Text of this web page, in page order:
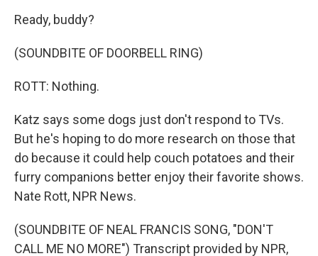
Ready, buddy?
(SOUNDBITE OF DOORBELL RING)
ROTT: Nothing.
Katz says some dogs just don't respond to TVs.
But he's hoping to do more research on those that
do because it could help couch potatoes and their
furry companions better enjoy their favorite shows.
Nate Rott, NPR News.
(SOUNDBITE OF NEAL FRANCIS SONG, "DON'T
CALL ME NO MORE") Transcript provided by NPR,